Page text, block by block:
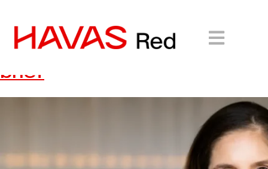
HAVAS Red wins ECOVACS
Australia and New Zealand
brief